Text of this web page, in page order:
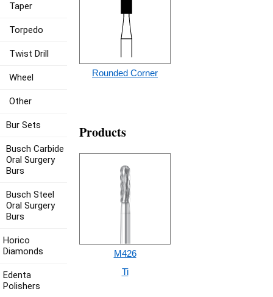
Rounded Corner
Products
M426
Ti
Taper
Torpedo
Twist Drill
Wheel
Other
Bur Sets
Busch Carbide
Oral Surgery
Burs
Busch Steel
Oral Surgery
Burs
Horico
Diamonds
Edenta
Polishers